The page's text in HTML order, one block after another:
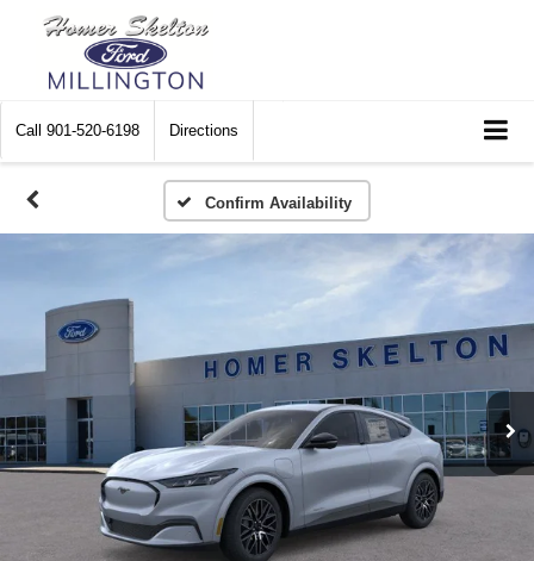
Call 901-520-6198 Directions
Confirm Availability